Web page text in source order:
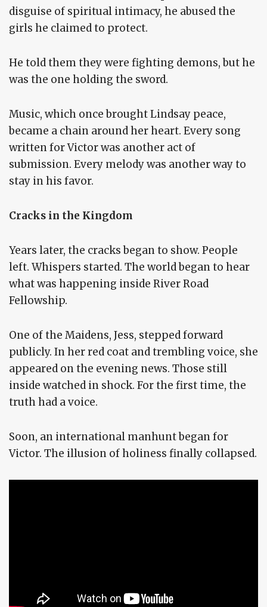
disguise of spiritual intimacy, he abused the
girls he claimed to protect.
He told them they were fighting demons, but he
was the one holding the sword.
Music, which once brought Lindsay peace,
became a chain around her heart. Every song
written for Victor was another act of
submission. Every melody was another way to
stay in his favor.
Cracks in the Kingdom
Years later, the cracks began to show. People
left. Whispers started. The world began to hear
what was happening inside River Road
Fellowship.
One of the Maidens, Jess, stepped forward
publicly. In her red coat and trembling voice, she
appeared on the evening news. Those still
inside watched in shock. For the first time, the
truth had a voice.
Soon, an international manhunt began for
Victor. The illusion of holiness finally collapsed.